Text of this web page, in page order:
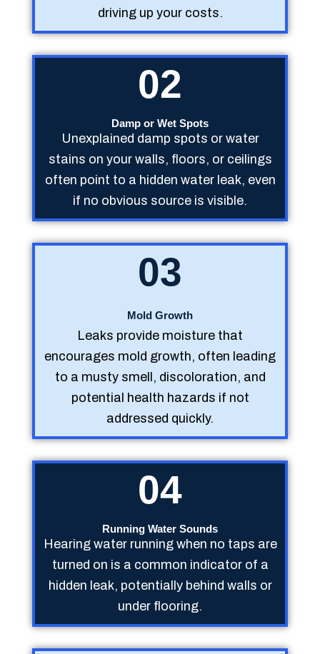
driving up your costs.
02
Damp or Wet Spots
Unexplained damp spots or water
stains on your walls, floors, or ceilings
often point to a hidden water leak, even
if no obvious source is visible.
03
Mold Growth
Leaks provide moisture that
encourages mold growth, often leading
to a musty smell, discoloration, and
potential health hazards if not
addressed quickly.
04
Running Water Sounds
Hearing water running when no taps are
turned on is a common indicator of a
hidden leak, potentially behind walls or
under flooring.